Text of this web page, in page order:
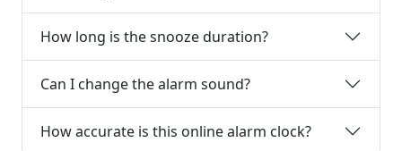
How long is the snooze duration?
Can I change the alarm sound?
How accurate is this online alarm clock?